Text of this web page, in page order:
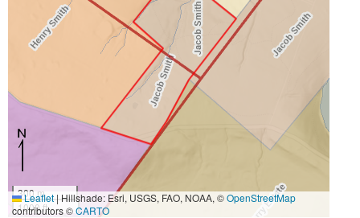
300 m
1000 ft
Leaflet|Hillshade: Esri, USGS, FAO, NOAA, ©OpenStreetMap
contributors ©CARTO